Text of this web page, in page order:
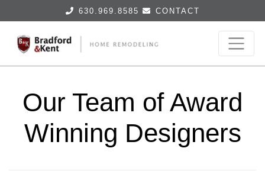
630.969.8585 CONTACT
Our Team of Award
Winning Designers